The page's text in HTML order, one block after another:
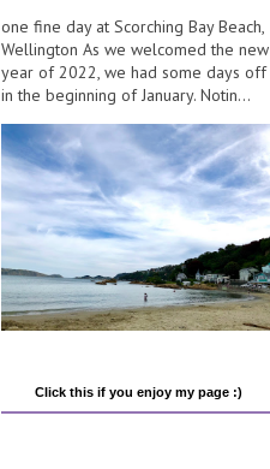
one fine day at Scorching Bay Beach,
Wellington As we welcomed the new
year of 2022, we had some days off
in the beginning of January. Notin...
Click this if you enjoy my page :)